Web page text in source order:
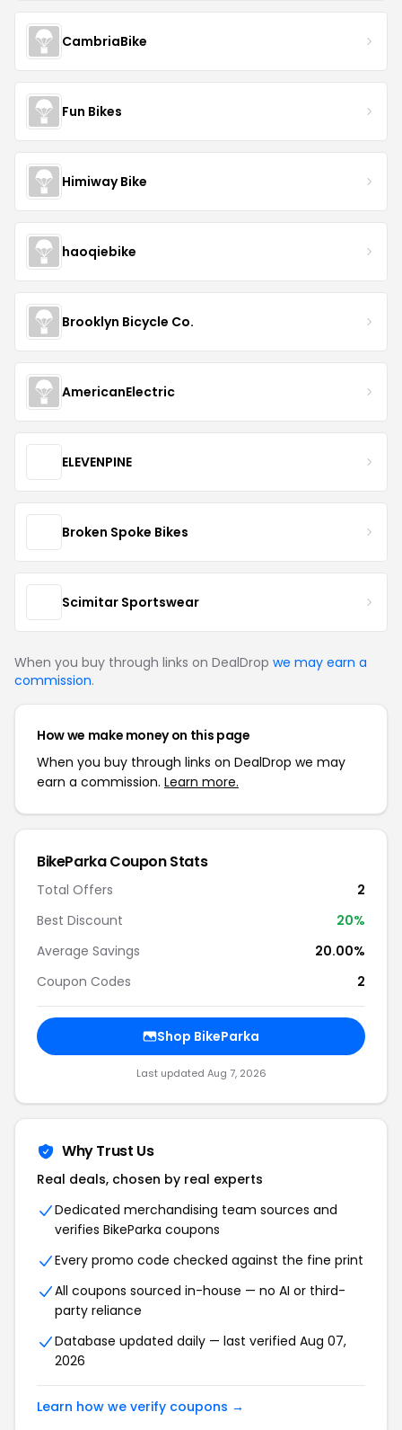
CambriaBike
Fun Bikes
Himiway Bike
haoqiebike
Brooklyn Bicycle Co.
AmericanElectric
ELEVENPINE
Broken Spoke Bikes
Scimitar Sportswear
When you buy through links on DealDrop we may earn a
commission.
How we make money on this page
When you buy through links on DealDrop we may
earn a commission. Learn more.
BikeParka Coupon Stats
Total Offers
2
Best Discount
20%
Average Savings
20.00%
Coupon Codes
2
Shop BikeParka
Last updated Aug 7, 2026
Why Trust Us
Real deals, chosen by real experts
Dedicated merchandising team sources and
verifies BikeParka coupons
Every promo code checked against the fine print
All coupons sourced in-house — no AI or third-
party reliance
Database updated daily — last verified Aug 07,
2026
Learn how we verify coupons →